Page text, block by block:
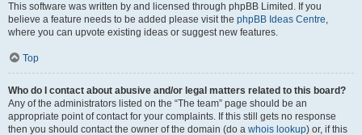
This software was written by and licensed through phpBB Limited. If you
believe a feature needs to be added please visit the phpBB Ideas Centre,
where you can upvote existing ideas or suggest new features.
Top
Who do I contact about abusive and/or legal matters related to this board?
Any of the administrators listed on the “The team” page should be an
appropriate point of contact for your complaints. If this still gets no response
then you should contact the owner of the domain (do a whois lookup) or, if this